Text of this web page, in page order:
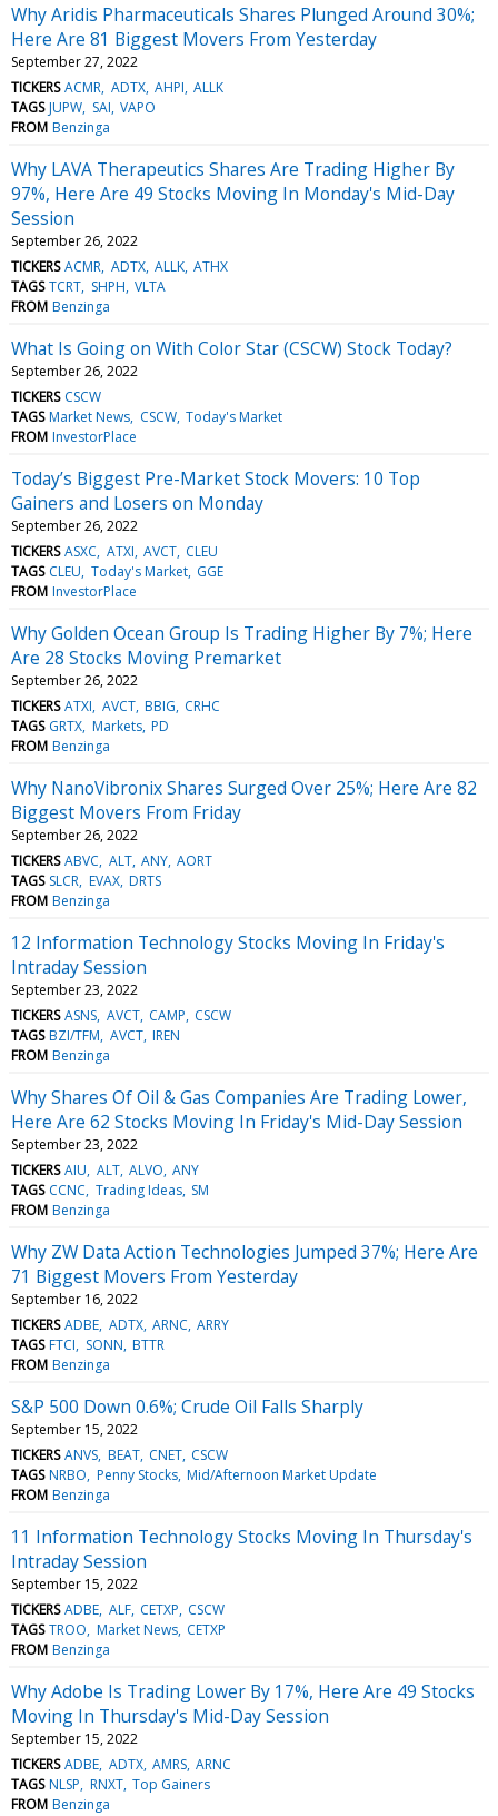
Why Aridis Pharmaceuticals Shares Plunged Around 30%;
Here Are 81 Biggest Movers From Yesterday
September 27, 2022
TICKERS ACMR ADTX AHPI ALLK
TAGS JUPW SAI VAPO
FROM Benzinga
Why LAVA Therapeutics Shares Are Trading Higher By
97%, Here Are 49 Stocks Moving In Monday's Mid-Day
Session
September 26, 2022
TICKERS ACMR ADTX ALLK ATHX
TAGS TCRT SHPH VLTA
FROM Benzinga
What Is Going on With Color Star (CSCW) Stock Today?
September 26, 2022
TICKERS CSCW
TAGS Market News CSCW Today's Market
FROM InvestorPlace
Today’s Biggest Pre-Market Stock Movers: 10 Top
Gainers and Losers on Monday
September 26, 2022
TICKERS ASXC ATXI AVCT CLEU
TAGS CLEU Today's Market GGE
FROM InvestorPlace
Why Golden Ocean Group Is Trading Higher By 7%; Here
Are 28 Stocks Moving Premarket
September 26, 2022
TICKERS ATXI AVCT BBIG CRHC
TAGS GRTX Markets PD
FROM Benzinga
Why NanoVibronix Shares Surged Over 25%; Here Are 82
Biggest Movers From Friday
September 26, 2022
TICKERS ABVC ALT ANY AORT
TAGS SLCR EVAX DRTS
FROM Benzinga
12 Information Technology Stocks Moving In Friday's
Intraday Session
September 23, 2022
TICKERS ASNS AVCT CAMP CSCW
TAGS BZI/TFM AVCT IREN
FROM Benzinga
Why Shares Of Oil & Gas Companies Are Trading Lower,
Here Are 62 Stocks Moving In Friday's Mid-Day Session
September 23, 2022
TICKERS AIU ALT ALVO ANY
TAGS CCNC Trading Ideas SM
FROM Benzinga
Why ZW Data Action Technologies Jumped 37%; Here Are
71 Biggest Movers From Yesterday
September 16, 2022
TICKERS ADBE ADTX ARNC ARRY
TAGS FTCI SONN BTTR
FROM Benzinga
S&P 500 Down 0.6%; Crude Oil Falls Sharply
September 15, 2022
TICKERS ANVS BEAT CNET CSCW
TAGS NRBO Penny Stocks Mid/Afternoon Market Update
FROM Benzinga
11 Information Technology Stocks Moving In Thursday's
Intraday Session
September 15, 2022
TICKERS ADBE ALF CETXP CSCW
TAGS TROO Market News CETXP
FROM Benzinga
Why Adobe Is Trading Lower By 17%, Here Are 49 Stocks
Moving In Thursday's Mid-Day Session
September 15, 2022
TICKERS ADBE ADTX AMRS ARNC
TAGS NLSP RNXT Top Gainers
FROM Benzinga